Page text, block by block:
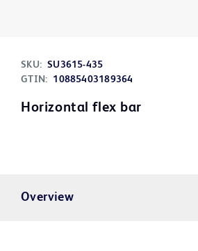
SKU: SU3615-435
GTIN:
10885403189364
Horizontal flex bar
Overview